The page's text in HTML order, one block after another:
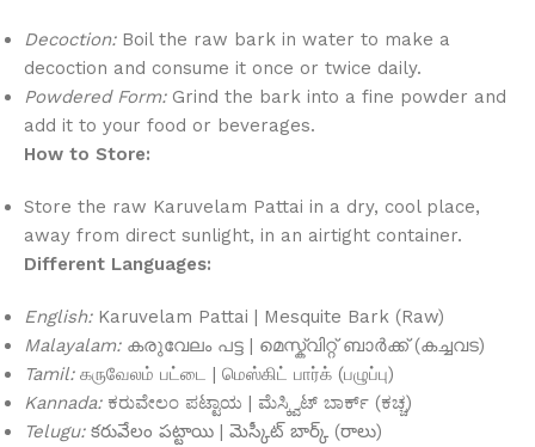
Decoction:Boil the raw bark in water to make a
decoction and consume it once or twice daily.
Powdered Form:Grind the bark into a fine powder and
add it to your food or beverages.
How to Store:
Store the raw Karuvelam Pattai in a dry, cool place,
away from direct sunlight, in an airtight container.
Different Languages:
English:Karuvelam Pattai | Mesquite Bark (Raw)
Malayalam:കരുവേലം പട്ട | മെസ്ക്വിറ്റ് ബാർക്ക് (കച്ചവട)
Tamil:கருவேலம் பட்டை | மெஸ்கிட் பார்க் (பழுப்பு)
Kannada:ಕರುವೇಲಂ ಪಟ್ಟಾಯ | ಮೆಸ್ಕ್ವಿಟ್ ಬಾರ್ಕ್ (ಕಚ್ಚ)
Telugu:కరువేలం పట్టాయి | మెస్కీట్ బార్క్ (రాలు)